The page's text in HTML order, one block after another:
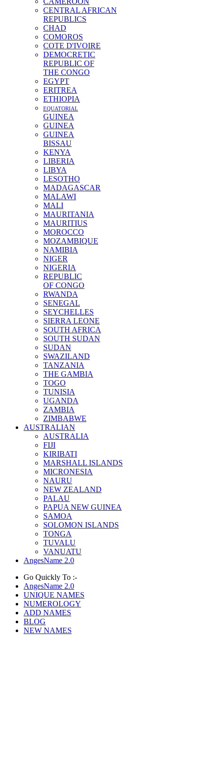
CENTRAL AFRICAN
REPUBLICS
CHAD
COMOROS
COTE D'IVOIRE
DEMOCRETIC
REPUBLIC OF
THE CONGO
EGYPT
ERITREA
ETHIOPIA
EQUATORIAL
GUINEA
GUINEA
GUINEA
BISSAU
KENYA
LIBERIA
LIBYA
LESOTHO
MADAGASCAR
MALAWI
MALI
MAURITANIA
MAURITIUS
MOROCCO
MOZAMBIQUE
NAMIBIA
NIGER
NIGERIA
REPUBLIC
OF CONGO
RWANDA
SENEGAL
SEYCHELLES
SIERRA LEONE
SOUTH AFRICA
SOUTH SUDAN
SUDAN
SWAZILAND
TANZANIA
THE GAMBIA
TOGO
TUNISIA
UGANDA
ZAMBIA
ZIMBABWE
AUSTRALIAN
AUSTRALIA
FIJI
KIRIBATI
MARSHALL ISLANDS
MICRONESIA
NAURU
NEW ZEALAND
PALAU
PAPUA NEW GUINEA
SAMOA
SOLOMON ISLANDS
TONGA
TUVALU
VANUATU
AngesName 2.0
Go Quickly To :-
AngesName 2.0
UNIQUE NAMES
NUMEROLOGY
ADD NAMES
BLOG
NEW NAMES